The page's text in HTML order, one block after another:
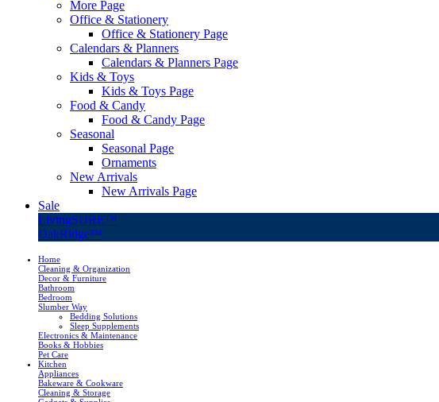
More Page
Office & Stationery
Office & Stationery Page
Calendars & Planners
Calendars & Planners Page
Kids & Toys
Kids & Toys Page
Food & Candy
Food & Candy Page
Seasonal
Seasonal Page
Ornaments
New Arrivals
New Arrivals Page
Sale
LivingSURE™
OakRidge™
Home
Cleaning & Organization
Decor & Furniture
Bathroom
Bedroom
Slumber Way
Bedding Solutions
Sleep Supplements
Electronics & Maintenance
Books & Hobbies
Pet Care
Kitchen
Appliances
Bakeware & Cookware
Cleaning & Storage